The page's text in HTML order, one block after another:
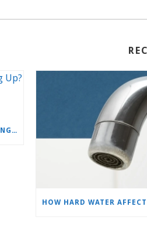
IS YOUR WATER HEATER ACTING UP? HERE’S WHAT RHODE ISLAND HOMEOWNERS NEED TO KNOW